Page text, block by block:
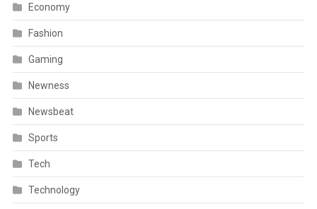
Economy
Fashion
Gaming
Newness
Newsbeat
Sports
Tech
Technology